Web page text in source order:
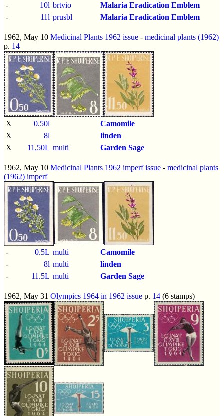
-
10l brtvio
Malaria Eradication Emblem
-
11l prusbl Malaria Eradication Emblem
1962, May 10 Medicinal Plants 1962 issue - medicinal plants (1962)
p. 14
X 0.50l
Camomile
X
8l
linden
X
11,50L multi Garden Sage
1962, May 10 Medicinal Plants 1962 imperf issue - medicinal plants
(1962) imperf
- 0.5L multi
Camomile
-
8l multi
linden
-
11.5L multi Garden Sage
1962, May 31 Olympics 1964 in 1962 issue p. 14 (6 stamps)